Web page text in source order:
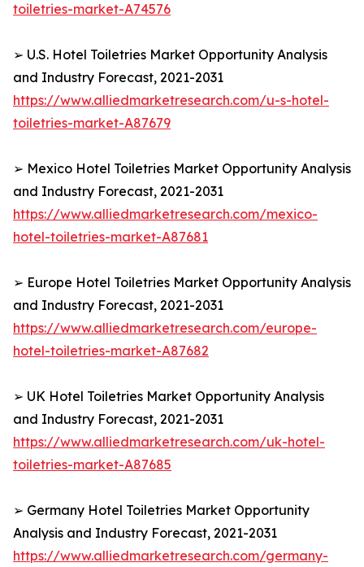
toiletries-market-A74576
➢ U.S. Hotel Toiletries Market Opportunity Analysis
and Industry Forecast, 2021-2031
https://www.alliedmarketresearch.com/u-s-hotel-
toiletries-market-A87679
➢ Mexico Hotel Toiletries Market Opportunity Analysis
and Industry Forecast, 2021-2031
https://www.alliedmarketresearch.com/mexico-
hotel-toiletries-market-A87681
➢ Europe Hotel Toiletries Market Opportunity Analysis
and Industry Forecast, 2021-2031
https://www.alliedmarketresearch.com/europe-
hotel-toiletries-market-A87682
➢ UK Hotel Toiletries Market Opportunity Analysis
and Industry Forecast, 2021-2031
https://www.alliedmarketresearch.com/uk-hotel-
toiletries-market-A87685
➢ Germany Hotel Toiletries Market Opportunity
Analysis and Industry Forecast, 2021-2031
https://www.alliedmarketresearch.com/germany-